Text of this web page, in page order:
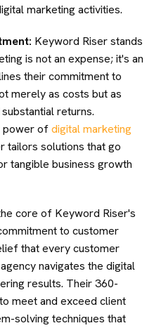
marketing activities.
Keyword Riser stands
is not an expense; it's an
their commitment to
merely as costs but as
returns.
power ofdigital marketing
tailors solutions that go
tangible business growth
core of Keyword Riser's
to customer
that every customer
navigates the digital
results. Their 360-
meet and exceed client
solving techniques that